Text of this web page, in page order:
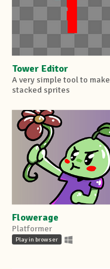
Tower Editor
A very simple tool to make
stacked sprites
Flowerage
Platformer
Play in browser